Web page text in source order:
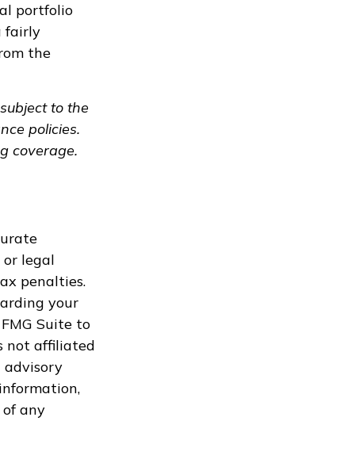
portfolio
fairly
the
to the
policies.
coverage.
legal
penalties.
your
Suite to
not affiliated
advisory
any